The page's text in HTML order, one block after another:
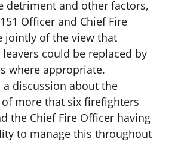
detriment and other factors,
Officer and Chief Fire
jointly of the view that
could be replaced by
where appropriate.
a discussion about the
more that six firefighters
the Chief Fire Officer having
to manage this throughout